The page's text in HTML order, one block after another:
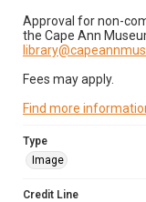
Approval for non-
the Cape Ann
Fees may apply.
Find more
Type
Image
Credit Line